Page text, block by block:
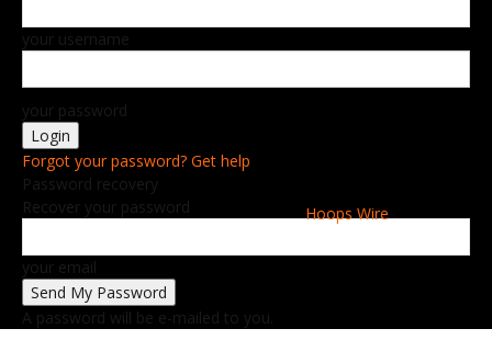
Hoops Wire
your username
your password
Forgot your password? Get help
Password recovery
Recover your password
your email
A password will be e-mailed to you.